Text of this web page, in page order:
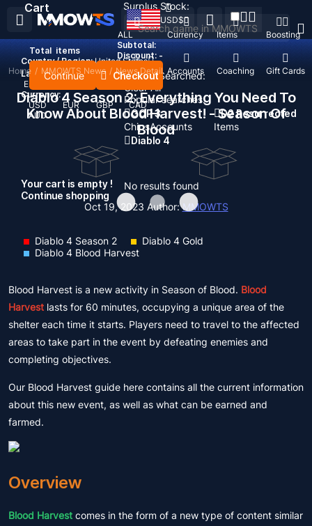
Recent Searched:
Clear All
Popular searches:
GOP 3
ChipsAccounts
D2 Resurrected
Items
Diablo 4
No results found
ALL Currency Items Boosting
Top Up Accounts Coaching Gift Cards
USD$
Country / Region: United States
Language:
English
Currency:
USD
EUR GBP
CAD
AUD
Cart
Total items
Subtotal:
Discount: -
Continue Checkout
Your cart is empty !
Continue shopping
Surplus Stock:
Home / MMOWTS News / News Detail
Diablo 4 Season 2: Everything You Need To
Know About Blood Harvest! - Season Of
Blood
Oct 19, 2023 Author:MMOWTS
Diablo 4 Season 2
Diablo 4 Gold
Diablo 4 Blood Harvest
Blood Harvest is a new activity in Season of Blood. Blood
Harvest lasts for 60 minutes, occupying a unique area of the
shelter each time it starts. Players need to travel to the affected
areas to take part in the event by defeating enemies and
completing objectives.
Our Blood Harvest guide here contains all the current information
about this new event, as well as what can be earned and
farmed.
Overview
Blood Harvest comes in the form of a new type of content similar